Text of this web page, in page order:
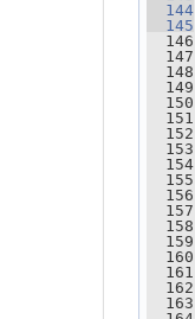
  144
  145
  146
  147
  148
  149
  150
  151
  152
  153
  154
  155
  156
  157
  158
  159
  160
  161
  162
  163